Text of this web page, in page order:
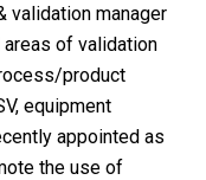
validation manager
of validation
product
equipment
appointed as
the use of